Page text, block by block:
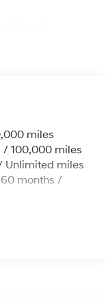
Hill Hold
miles
/ 100,000 miles
Unlimited miles
months /